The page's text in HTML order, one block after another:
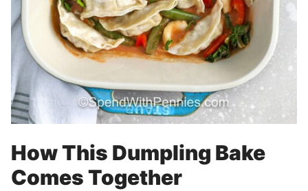
How This Dumpling Bake
Comes Together